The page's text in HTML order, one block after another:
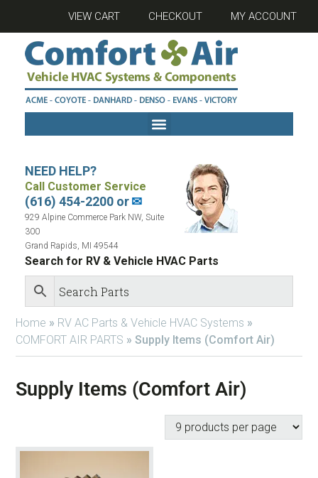
VIEW CART CHECKOUT MY ACCOUNT
NEED HELP?
Call Customer Service
(616) 454-2200 or✉
929 Alpine Commerce Park NW, Suite
300
Grand Rapids, MI 49544
Search for RV & Vehicle HVAC Parts
Home » RV AC Parts & Vehicle HVAC Systems »
COMFORT AIR PARTS » Supply Items (Comfort Air)
Supply Items (Comfort Air)